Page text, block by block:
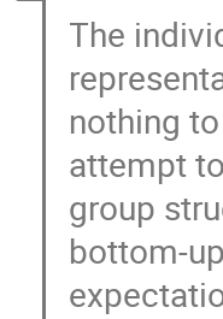
The
nothing
attempt
group
bottom-